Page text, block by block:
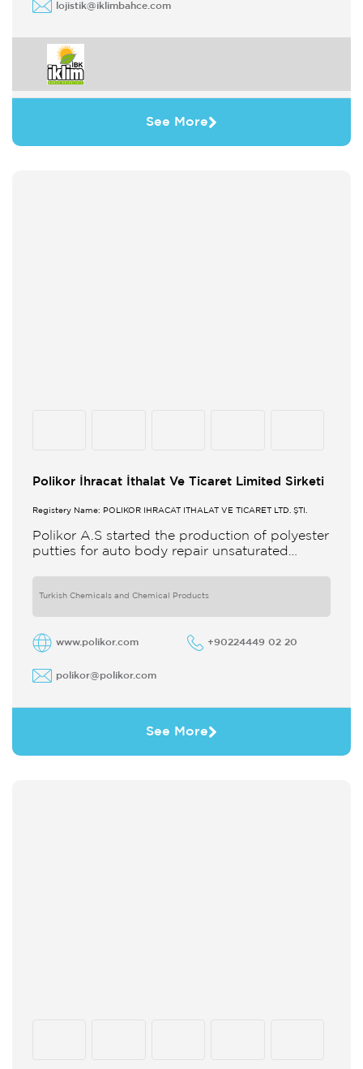
lojistik@iklimbahce.com
See More
Polikor İhracat İthalat Ve Ticaret Limited Sirketi
Registery Name: POLİKOR İHRACAT İTHALAT VE TİCARET LTD. ŞTİ.
Polikor A.S started the production of polyester
putties for auto body repair unsaturated
Turkish Chemicals and Chemical Products
www.polikor.com +90224449 02 20
polikor@polikor.com
See More